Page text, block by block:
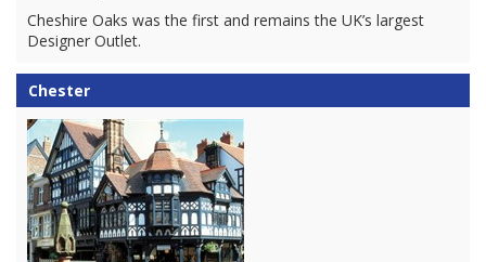
Cheshire Oaks was the first and remains the UK’s largest
Designer Outlet.
Chester